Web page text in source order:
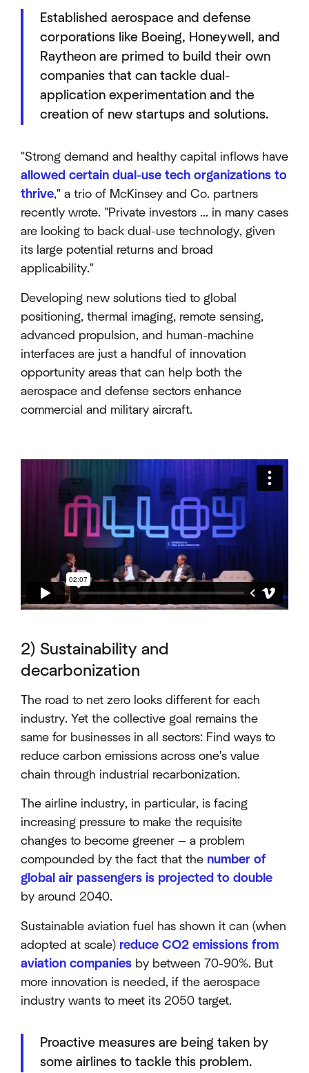
Established aerospace and defense
corporations like Boeing, Honeywell, and
Raytheon are primed to build their own
companies that can tackle dual-
application experimentation and the
creation of new startups and solutions.
"Strong demand and healthy capital inflows have
allowed certain dual-use tech organizations to
thrive," a trio of McKinsey and Co. partners
recently wrote. "Private investors ... in many cases
are looking to back dual-use technology, given
its large potential returns and broad
applicability."
Developing new solutions tied to global
positioning, thermal imaging, remote sensing,
advanced propulsion, and human-machine
interfaces are just a handful of innovation
opportunity areas that can help both the
aerospace and defense sectors enhance
commercial and military aircraft.
2) Sustainability and
decarbonization
The road to net zero looks different for each
industry. Yet the collective goal remains the
same for businesses in all sectors: Find ways to
reduce carbon emissions across one's value
chain through industrial recarbonization.
The airline industry, in particular, is facing
increasing pressure to make the requisite
changes to become greener — a problem
compounded by the fact that the number of
global air passengers is projected to double
by around 2040.
Sustainable aviation fuel has shown it can (when
adopted at scale) reduce CO2 emissions from
aviation companies by between 70-90%. But
more innovation is needed, if the aerospace
industry wants to meet its 2050 target.
Proactive measures are being taken by
some airlines to tackle this problem.